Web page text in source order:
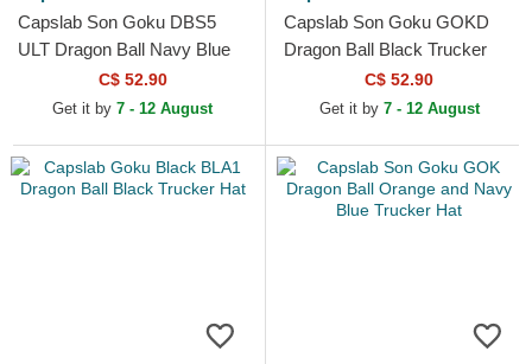
Capslab Son Goku DBS5
ULT Dragon Ball Navy Blue
and White Trucker Hat
C$ 52.90
Get it by 7 - 12 August
Capslab Son Goku GOKD
Dragon Ball Black Trucker
C$ 52.90
Get it by 7 - 12 August